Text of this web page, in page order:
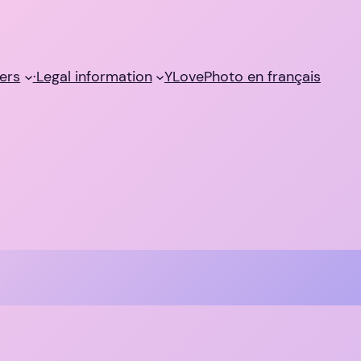
·Legal information YLovePhoto en français